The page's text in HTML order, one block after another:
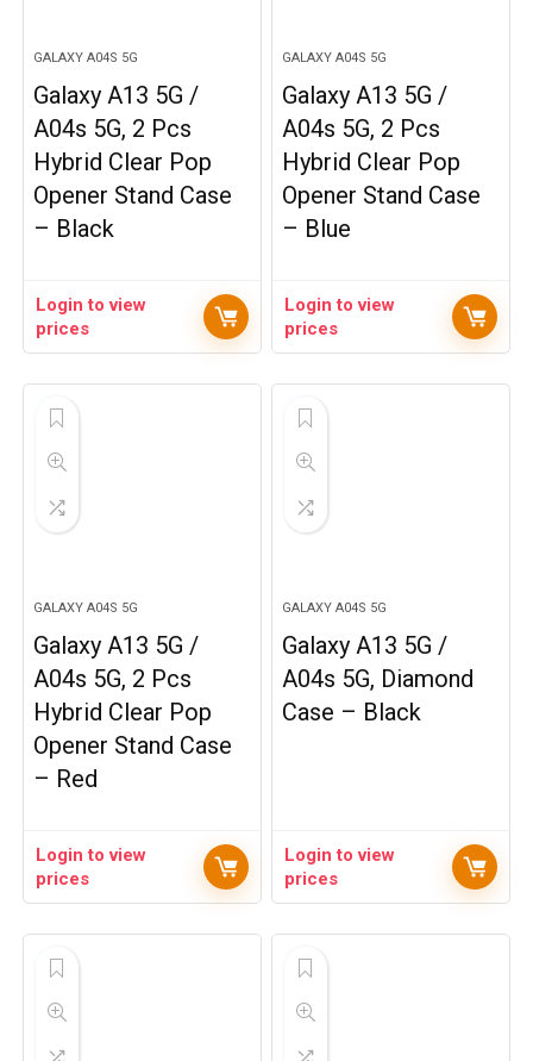
GALAXY A04S 5G
Galaxy A13 5G /
A04s 5G, 2 Pcs
Hybrid Clear Pop
Opener Stand Case
– Black
Login to view
prices
GALAXY A04S 5G
Galaxy A13 5G /
A04s 5G, 2 Pcs
Hybrid Clear Pop
Opener Stand Case
– Blue
Login to view
prices
GALAXY A04S 5G
Galaxy A13 5G /
A04s 5G, 2 Pcs
Hybrid Clear Pop
Opener Stand Case
– Red
Login to view
prices
GALAXY A04S 5G
Galaxy A13 5G /
A04s 5G, Diamond
Case – Black
Login to view
prices